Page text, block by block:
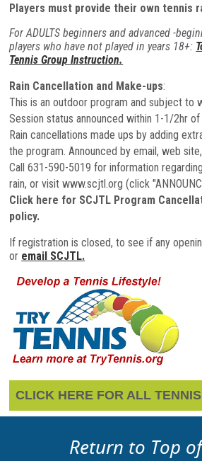
Players must provide their own tennis
For ADULTS beginners and advanced -
players who have not played in years 18+:
Tennis Group Instruction.
Rain Cancellation and Make-ups:
This is an outdoor program and subject to
Session status announced within 1-1/2hr
Rain cancellations made ups by adding
the program. Announced by email, web
Call 631-590-5019 for information
rain, or visit www.scjtl.org (click
Click here for SCJTL Program
policy.
If registration is closed, to see if any
or email SCJTL.
CLICK HERE FOR ALL
Return to Top